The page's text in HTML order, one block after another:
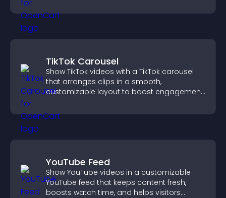
TikTok Carousel
Show TikTok videos with a TikTok carousel
that arranges clips in a smooth,
customizable layout to boost engagement
YouTube Feed
Show YouTube videos in a customizable
YouTube feed that keeps content fresh,
boosts watch time, and helps visitors